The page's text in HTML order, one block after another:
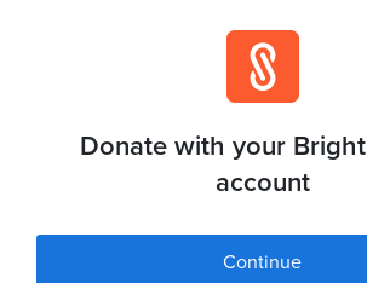
Donate with your
account
Continue